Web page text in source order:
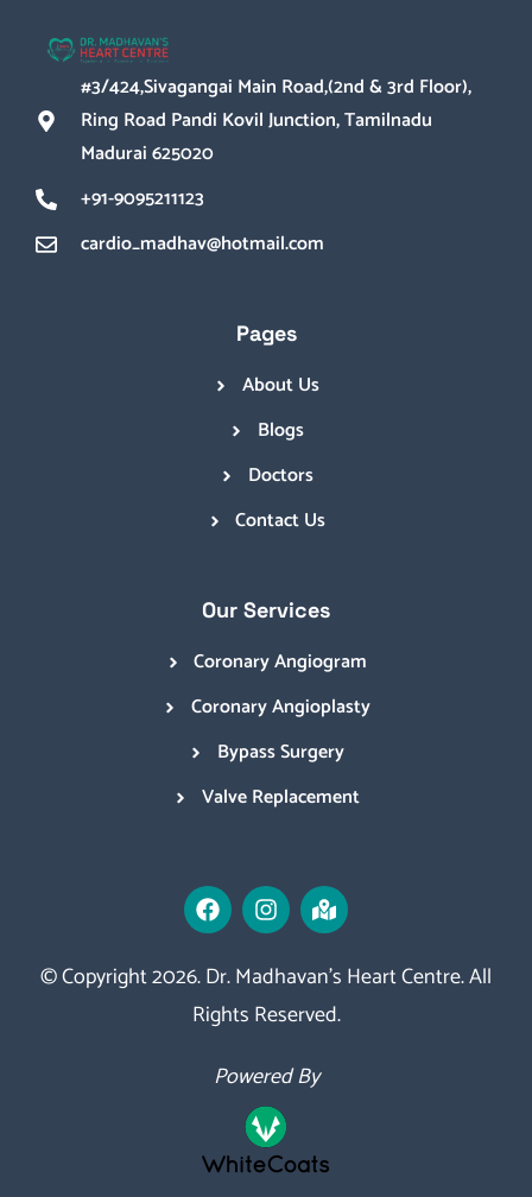
#3/424,Sivagangai Main Road,(2nd & 3rd Floor),
Ring Road Pandi Kovil Junction, Tamilnadu
Madurai 625020
+91-9095211123
cardio_madhav@hotmail.com
Pages
About Us
Blogs
Doctors
Contact Us
Our Services
Coronary Angiogram
Coronary Angioplasty
Bypass Surgery
Valve Replacement
© Copyright 2026. Dr. Madhavan’s Heart Centre. All
Rights Reserved.
Powered By